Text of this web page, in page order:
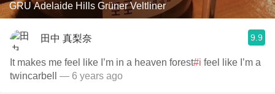
GRU Adelaide Hills Grüner Veltliner
田中 真梨奈 9.9
It makes me feel like I’m in a heaven forest#i feel like I’m a
twincarbell — 6 years ago